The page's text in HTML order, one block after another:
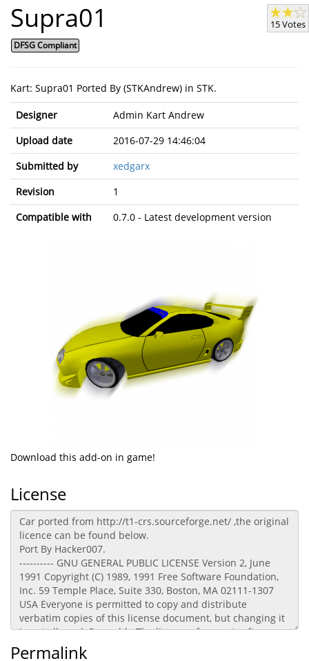
Supra01
DFSG Compliant
15 Votes
Kart: Supra01 Ported By (STKAndrew) in STK.
Designer
Admin Kart Andrew
Upload date
2016-07-29 14:46:04
Submitted by
xedgarx
Revision
1
Compatible with
0.7.0 - Latest development version
Download this add-on in game!
License
Permalink